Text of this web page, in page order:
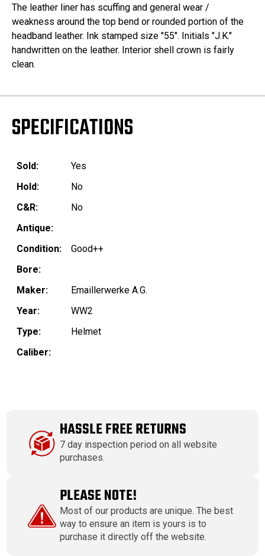
The leather liner has scuffing and general wear /
weakness around the top bend or rounded portion of the
headband leather. Ink stamped size "55". Initials "J.K."
handwritten on the leather. Interior shell crown is fairly
clean.
SPECIFICATIONS
Sold:
Yes
Hold:
No
C&R:
No
Antique:
Condition:
Good++
Bore:
Maker:
Emaillerwerke A.G.
Year:
WW2
Type:
Helmet
Caliber:
HASSLE FREE RETURNS
7 day inspection period on all website
purchases.
PLEASE NOTE!
Most of our products are unique. The best
way to ensure an item is yours is to
purchase it directly off the website.